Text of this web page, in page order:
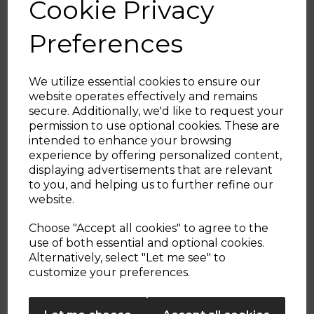
Cookie Privacy
Preferences
We utilize essential cookies to ensure our
website operates effectively and remains
secure. Additionally, we'd like to request your
permission to use optional cookies. These are
intended to enhance your browsing
experience by offering personalized content,
displaying advertisements that are relevant
to you, and helping us to further refine our
website.
Choose "Accept all cookies" to agree to the
use of both essential and optional cookies.
Alternatively, select "Let me see" to
customize your preferences.
with the Cavaletto collection to add a
modern touch to your kitchen.
Sign up and enjoy
20% off your first order!*
Be the first to know about our latest launches, sales and
exclusive offers.
SIGN UP
No Thanks